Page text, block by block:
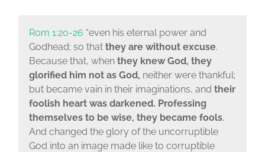
Rom 1:20-26 “even his eternal power and
Godhead; so that they are without excuse.
Because that, when they knew God, they
glorified him not as God, neither were thankful;
but became vain in their imaginations, and their
foolish heart was darkened. Professing
themselves to be wise, they became fools,
And changed the glory of the uncorruptible
God into an image made like to corruptible